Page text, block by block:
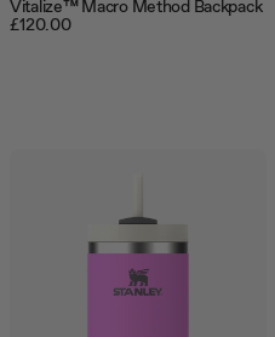
Vitalize™ Macro Method Backpack
£120.00